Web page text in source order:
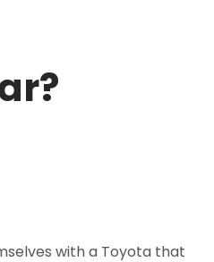
with a Toyota that